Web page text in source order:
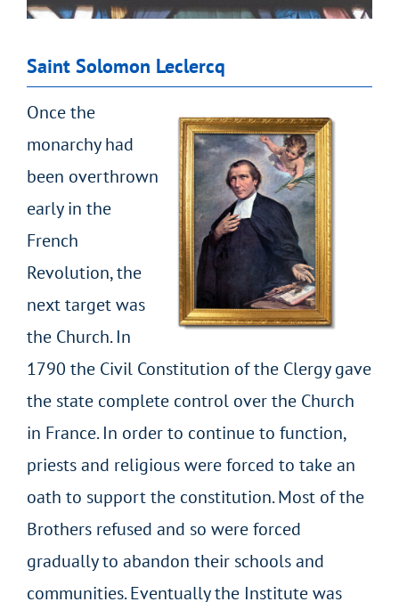
Saint Solomon Leclercq
Once the
monarchy had
been overthrown
early in the
French
Revolution, the
next target was
the Church. In
1790 the Civil Constitution of the Clergy gave
the state complete control over the Church
in France. In order to continue to function,
priests and religious were forced to take an
oath to support the constitution. Most of the
Brothers refused and so were forced
gradually to abandon their schools and
communities. Eventually the Institute was